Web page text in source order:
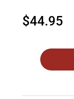
$44.95